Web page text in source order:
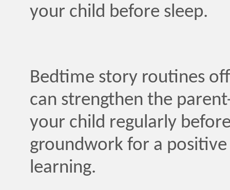
your child before sleep.
Bedtime story routines
can strengthen the
your child regularly
groundwork for a
learning.